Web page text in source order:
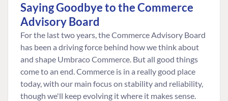
Saying Goodbye to the Commerce
Advisory Board
For the last two years, the Commerce Advisory Board
has been a driving force behind how we think about
and shape Umbraco Commerce. But all good things
come to an end. Commerce is in a really good place
today, with our main focus on stability and reliability,
though we'll keep evolving it where it makes sense.